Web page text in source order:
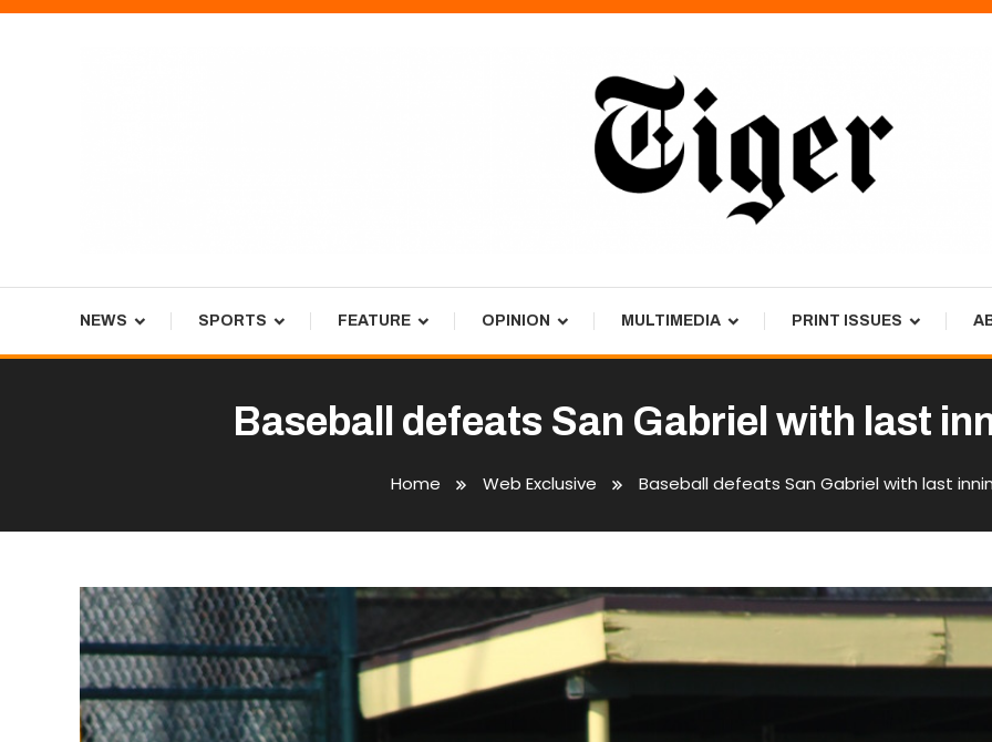
Skip
Tiger Newspaper
NEWS SPORTS FEATURE OPINION MULTIMEDIA PRINT ISSUES
Baseball defeats San Gabriel with last
Home Web Exclusive Baseball defeats San Gabriel with last